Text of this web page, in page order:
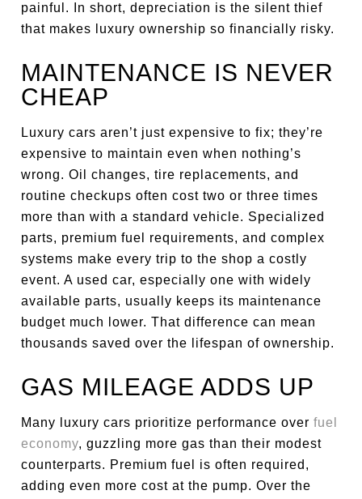
painful. In short, depreciation is the silent thief
that makes luxury ownership so financially risky.
MAINTENANCE IS NEVER
CHEAP
Luxury cars aren’t just expensive to fix; they’re
expensive to maintain even when nothing’s
wrong. Oil changes, tire replacements, and
routine checkups often cost two or three times
more than with a standard vehicle. Specialized
parts, premium fuel requirements, and complex
systems make every trip to the shop a costly
event. A used car, especially one with widely
available parts, usually keeps its maintenance
budget much lower. That difference can mean
thousands saved over the lifespan of ownership.
GAS MILEAGE ADDS UP
Many luxury cars prioritize performance overfuel
economy, guzzling more gas than their modest
counterparts. Premium fuel is often required,
adding even more cost at the pump. Over the